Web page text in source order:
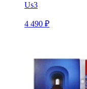
Us3
4 490 ₽